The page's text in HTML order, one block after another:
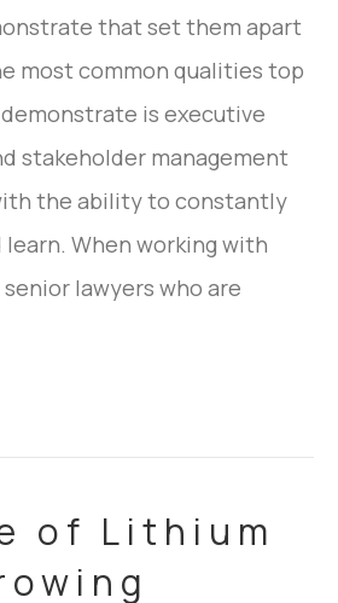
that set them apart
most common qualities top
is executive
stakeholder management
the ability to constantly
learn. When working with
lawyers who are
of Lithium